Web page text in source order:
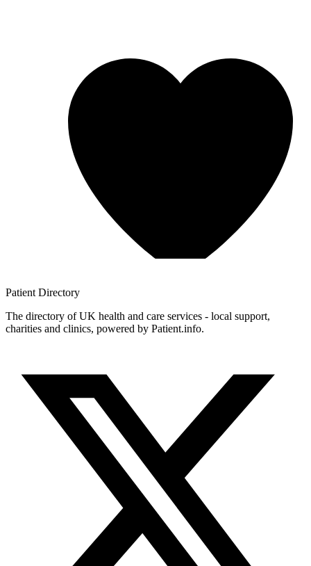
Patient Directory
The directory of UK health and care services - local support,
charities and clinics, powered by Patient.info.